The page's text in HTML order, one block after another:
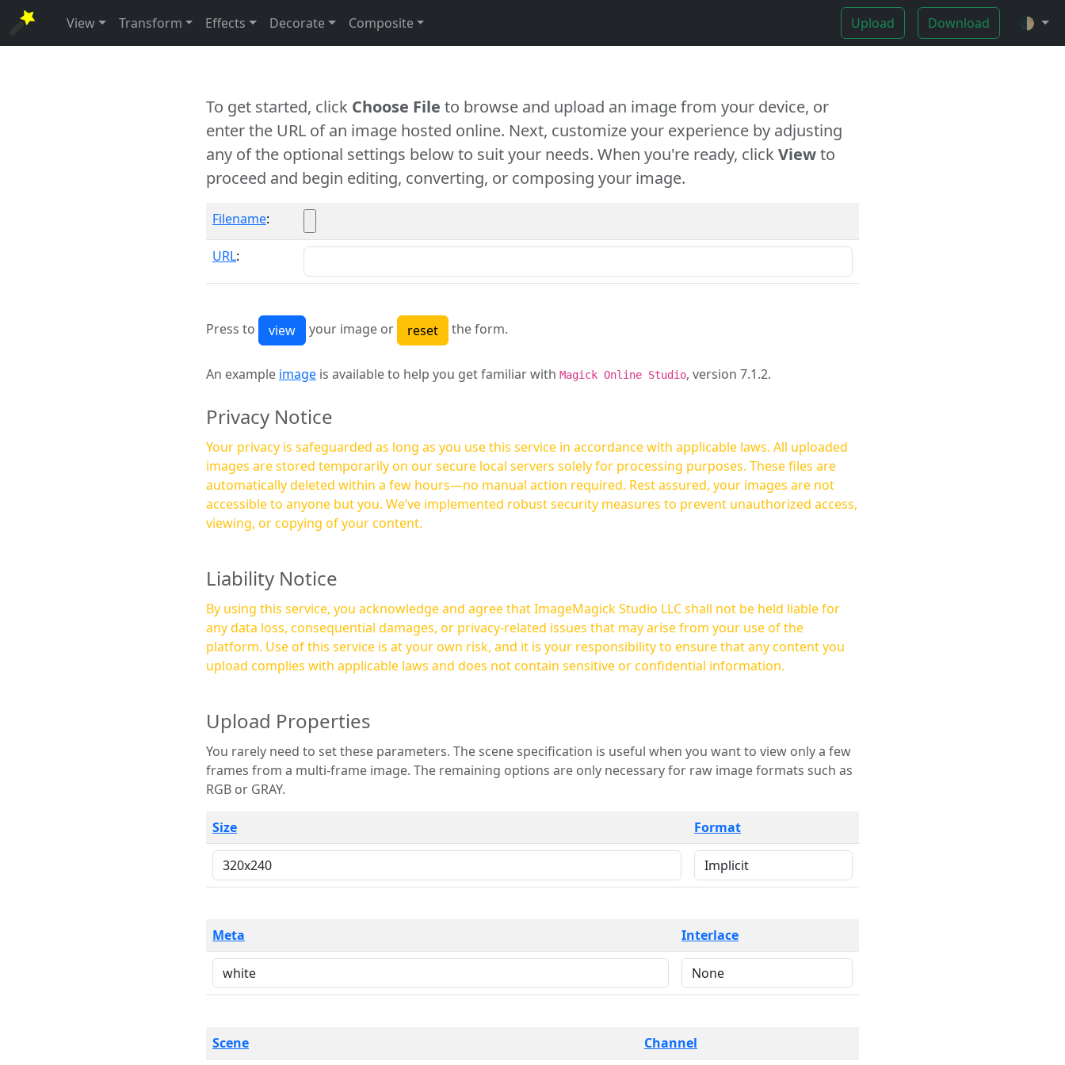
View Transform Effects Decorate Composite Upload Download 🌓
To get started, click Choose File to browse and upload an image from your device, or
enter the URL of an image hosted online. Next, customize your experience by adjusting
any of the optional settings below to suit your needs. When you're ready, clickViewto
proceed and begin editing, converting, or composing your image.
Filename:
URL:
Press to your image or the form.
An example image is available to help you get familiar with Magick Online Studio, version 7.1.2.
Privacy Notice
Your privacy is safeguarded as long as you use this service in accordance with applicable laws. All uploaded
images are stored temporarily on our secure local servers solely for processing purposes. These files are
automatically deleted within a few hours—no manual action required. Rest assured, your images are not
accessible to anyone but you. We’ve implemented robust security measures to prevent unauthorized access,
viewing, or copying of your content.
Liability Notice
By using this service, you acknowledge and agree that ImageMagick Studio LLC shall not be held liable for
any data loss, consequential damages, or privacy-related issues that may arise from your use of the
platform. Use of this service is at your own risk, and it is your responsibility to ensure that any content you
upload complies with applicable laws and does not contain sensitive or confidential information.
Upload Properties
You rarely need to set these parameters. The scene specification is useful when you want to view only a few
frames from a multi-frame image. The remaining options are only necessary for raw image formats such as
RGB or GRAY.
Size Format
Meta Interlace
Scene Channel